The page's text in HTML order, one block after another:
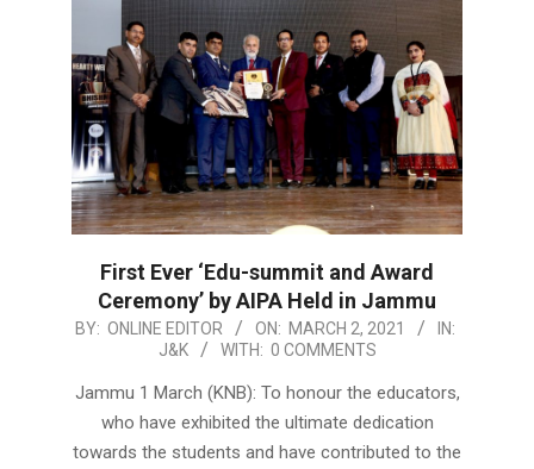
First Ever ‘Edu-summit and Award
Ceremony’ by AIPA Held in Jammu
2021-
02
BY: ONLINE EDITOR ON: MARCH 2, 2021
IN:
J&K
WITH: 0 COMMENTS
Jammu 1 March (KNB): To honour the educators,
who have exhibited the ultimate dedication
towards the students and have contributed to the